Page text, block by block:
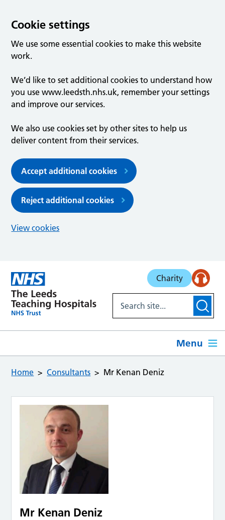
Cookie settings
We use some essential cookies to make this website
work.
We’d like to set additional cookies to understand how
you use www.leedsth.nhs.uk, remember your settings
and improve our services.
We also use cookies set by other sites to help us
deliver content from their services.
Accept additional cookies
Reject additional cookies
View cookies
Charity
Menu
Home Consultants Mr Kenan Deniz
Mr Kenan Deniz